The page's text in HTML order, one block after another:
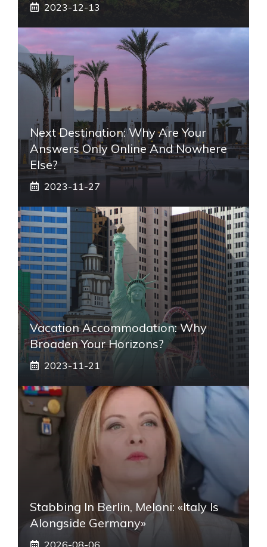
2023-12-13
Next Destination: Why Are Your
Answers Only Online And Nowhere
Else?
2023-11-27
Vacation Accommodation: Why
Broaden Your Horizons?
2023-11-21
Stabbing In Berlin, Meloni: «Italy Is
Alongside Germany»
2026-08-06